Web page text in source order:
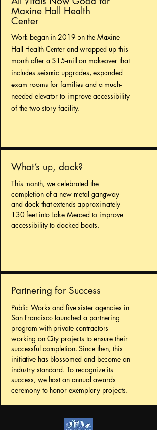
Maxine Hall Health
Center
Work began in 2019 on the Maxine
Hall Health Center and wrapped up this
month after a $15-million makeover that
includes seismic upgrades, expanded
exam rooms for families and a much-
needed elevator to improve accessibility
of the two-story facility.
What’s up, dock?
This month, we celebrated the
completion of a new metal gangway
and dock that extends approximately
130 feet into Lake Merced to improve
accessibility to docked boats.
Partnering for Success
Public Works and five sister agencies in
San Francisco launched a partnering
program with private contractors
working on City projects to ensure their
successful completion. Since then, this
initiative has blossomed and become an
industry standard. To recognize its
success, we host an annual awards
ceremony to honor exemplary projects.